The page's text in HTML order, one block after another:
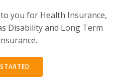
you for Health Insurance,
Disability and Long Term